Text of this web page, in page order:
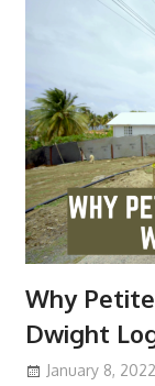
Why
Dwight
January 8, 2022